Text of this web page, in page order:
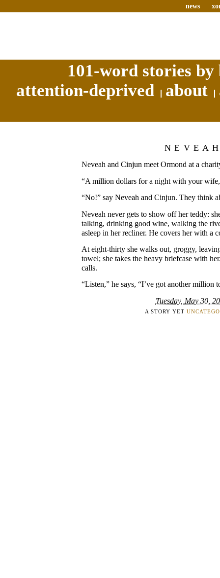
news
101-word stories
attention-deprived
about
Neveah and Cinjun meet Ormond at a
“A million dollars for a night with your
“No!” say Neveah and Cinjun. They think
Neveah never gets to show off her teddy:
talking, drinking good wine, walking the
asleep in her recliner. He covers her with a
At eight-thirty she walks out, groggy,
towel; she takes the heavy briefcase with
calls.
“Listen,” he says, “I’ve got another million
Tuesday, May 30,
A STORY YET